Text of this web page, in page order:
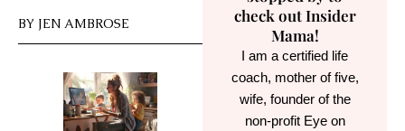
BY JEN AMBROSE
check out Insider
Mama!
I am a certified life
coach, mother of five,
wife, founder of the
non-profit Eye on